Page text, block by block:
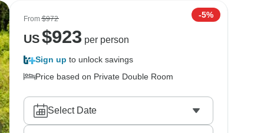
From$972 -5%
US$923 per person
Sign up to unlock savings
Price based on Private Double Room
Select Date